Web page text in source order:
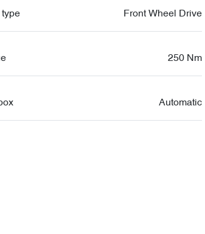
type Front Wheel Drive
250 Nm
Automatic